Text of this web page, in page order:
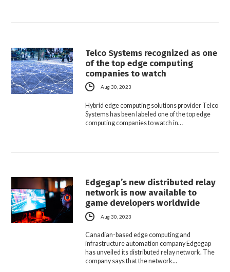
Telco Systems recognized as one
of the top edge computing
companies to watch
Aug 30, 2023
Hybrid edge computing solutions provider Telco
Systems has been labeled one of the top edge
computing companies to watch in…
Edgegap’s new distributed relay
network is now available to
game developers worldwide
Aug 30, 2023
Canadian-based edge computing and
infrastructure automation company Edgegap
has unveiled its distributed relay network. The
company says that the network…